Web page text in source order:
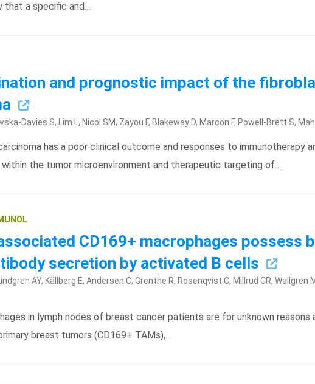
that a specific and…
and prognostic impact of the
Davies S, Lim L, Nicol SM, Zayou F, Blakeway D, Marcon F, Powell-Brett S,
has a poor clinical outcome and responses to immunotherapy
the tumor microenvironment and therapeutic targeting of…
CD169+ macrophages possess
secretion by activated B cells
AY, Källberg E, Andersen C, Grenthe R, Rosenqvist C, Millrud CR, Wallgren
in lymph nodes of breast cancer patients are for unknown
breast tumors (CD169+ TAMs),…